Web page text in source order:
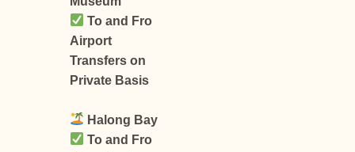
To and Fro
Airport
Transfers on
Private Basis
Halong Bay
To and Fro